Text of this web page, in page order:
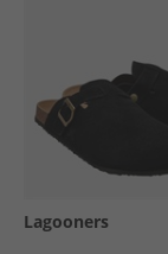
Lagooners